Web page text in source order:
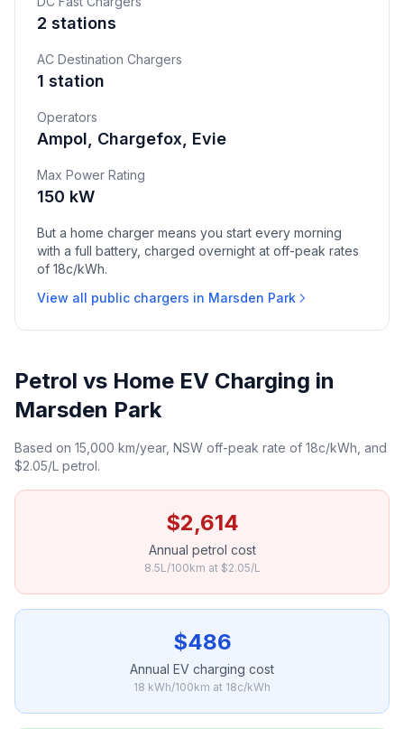
2 stations
AC Destination Chargers
1 station
Operators
Ampol, Chargefox, Evie
Max Power Rating
150 kW
But a home charger means you start every morning
with a full battery, charged overnight at off-peak rates
of 18c/kWh.
View all public chargers in Marsden Park
Petrol vs Home EV Charging in
Marsden Park
Based on 15,000 km/year, NSW off-peak rate of 18c/kWh, and
$2.05/L petrol.
$2,614
Annual petrol cost
8.5L/100km at $2.05/L
$486
Annual EV charging cost
18 kWh/100km at 18c/kWh